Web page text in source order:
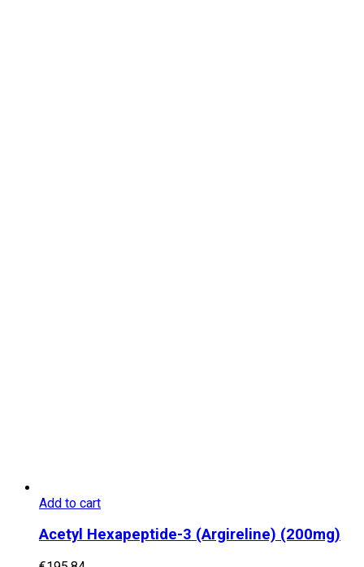
Add to cart
Acetyl Hexapeptide-3 (Argireline) (200mg)